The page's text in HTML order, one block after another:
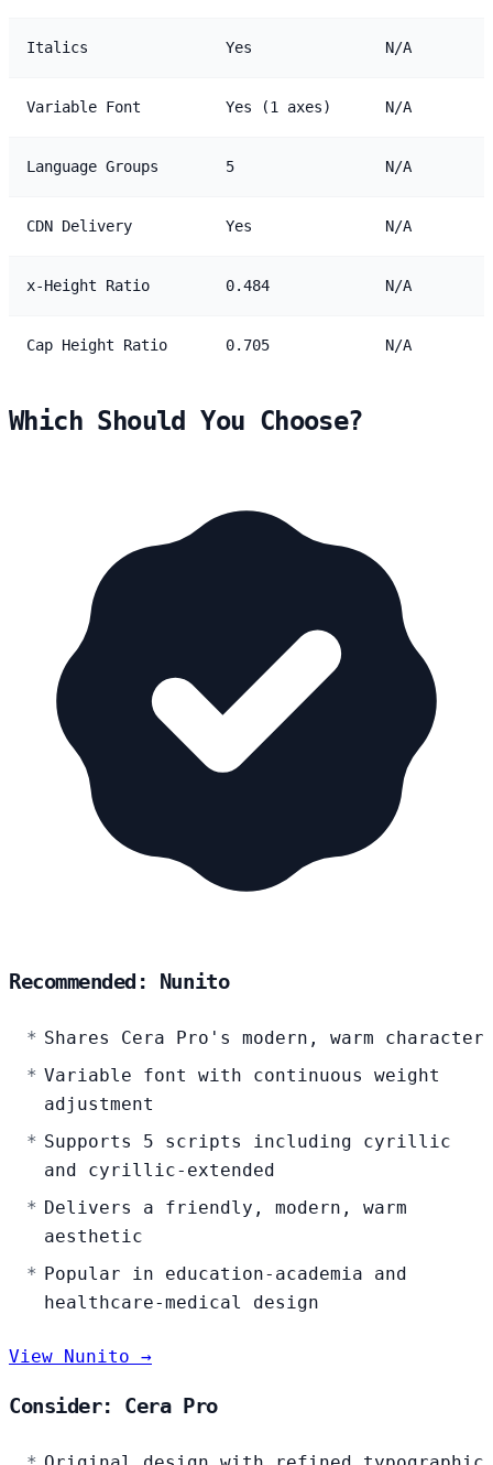
Italics Yes N/A
Variable Font Yes (1 axes) N/A
Language Groups 5 N/A
CDN Delivery Yes N/A
x-Height Ratio 0.484 N/A
Cap Height Ratio 0.705 N/A
Which Should You Choose?
Recommended: Nunito
Shares Cera Pro's modern, warm character
Variable font with continuous weight
adjustment
Supports 5 scripts including cyrillic
and cyrillic-extended
Delivers a friendly, modern, warm
aesthetic
Popular in education-academia and
healthcare-medical design
View Nunito →
Consider: Cera Pro